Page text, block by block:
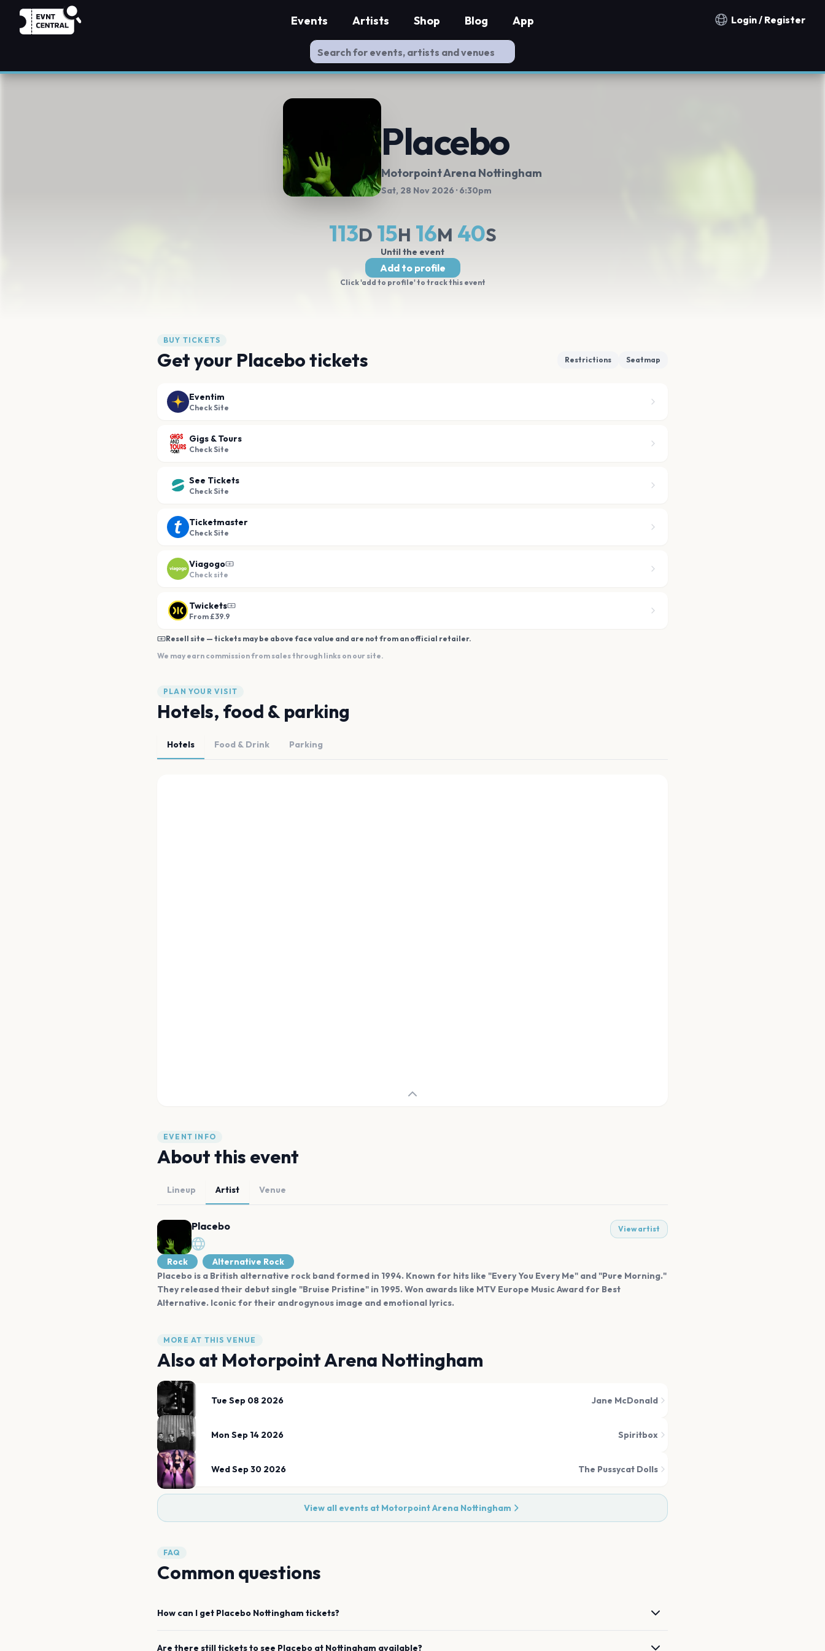
Notification countries
Login / Register
Events Artists Shop Blog App
Placebo
Motorpoint Arena Nottingham
Sat, 28 Nov 2026 · 6:30pm
113D 15H 16M 39S
Until the event
Add to profile
Click 'add to profile' to track this event
BUY TICKETS
Get your Placebo tickets Restrictions Seatmap
Eventim
Check Site
Gigs & Tours
Check Site
See Tickets
Check Site
Ticketmaster
Check Site
Viagogo
Check site
Twickets
From £39.9
Resell site — tickets may be above face value and are not from an official retailer.
We may earn commission from sales through links on our site.
PLAN YOUR VISIT
Hotels, food & parking
Hotels Food & Drink Parking
EVENT INFO
About this event
Lineup Artist Venue
Placebo View artist
Rock
Alternative Rock
Placebo is a British alternative rock band formed in 1994. Known for hits like "Every You Every Me" and "Pure Morning."
They released their debut single "Bruise Pristine" in 1995. Won awards like MTV Europe Music Award for Best
Alternative. Iconic for their androgynous image and emotional lyrics.
MORE AT THIS VENUE
Also at Motorpoint Arena Nottingham
Tue Sep 08 2026 Jane McDonald
Mon Sep 14 2026 Spiritbox
Wed Sep 30 2026 The Pussycat Dolls
View all events at Motorpoint Arena Nottingham
FAQ
Common questions
How can I get Placebo Nottingham tickets?
Are there still tickets to see Placebo at Nottingham available?